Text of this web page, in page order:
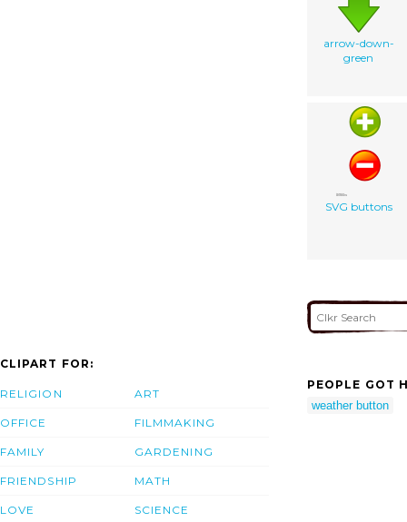
arrow-down-
green
SVG buttons
CLIPART FOR:
RELIGION
OFFICE
FAMILY
FRIENDSHIP
LOVE
ART
FILMMAKING
GARDENING
MATH
SCIENCE
PEOPLE GOT
weather button